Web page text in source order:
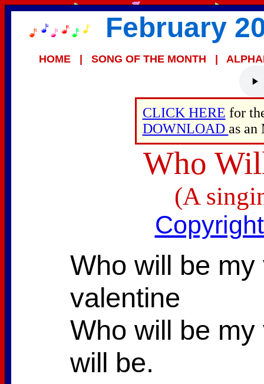
February
HOME SONG OF THE MONTH
CLICK HERE for
DOWNLOAD as an
Who
(A
Who will be
valentine
Who will be
will be.